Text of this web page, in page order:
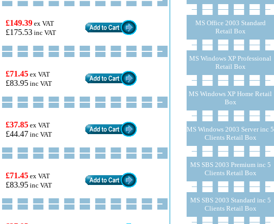
£149.39 ex VAT
£175.53 inc VAT
£71.45 ex VAT
£83.95 inc VAT
£37.85 ex VAT
£44.47 inc VAT
£71.45 ex VAT
£83.95 inc VAT
MS Office 2003 Standard
Retail Box
MS Windows XP Professional
Retail Box
MS Windows XP Home Retail
Box
MS Windows 2003 Server inc 5
Clients Retail Box
MS SBS 2003 Premium inc 5
Clients Retail Box
MS SBS 2003 Standard inc 5
Clients Retail Box